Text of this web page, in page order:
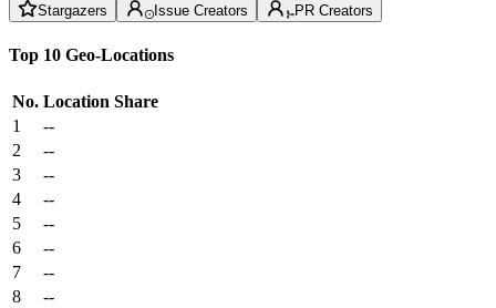
Stargazers Issue Creators PR Creators
Top 10 Geo-Locations
No. Location Share
1
--
2
--
3
--
4
--
5
--
6
--
7
--
8
--